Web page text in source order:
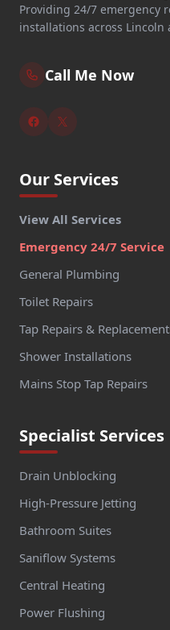
Providing 24/7 emergency
installations across
Call Me Now
Our Services
View All Services
Emergency 24/7 Service
General Plumbing
Toilet Repairs
Tap Repairs &
Shower Installations
Mains Stop Tap Repairs
Specialist Services
Drain Unblocking
High-Pressure Jetting
Bathroom Suites
Saniflow Systems
Central Heating
Power Flushing